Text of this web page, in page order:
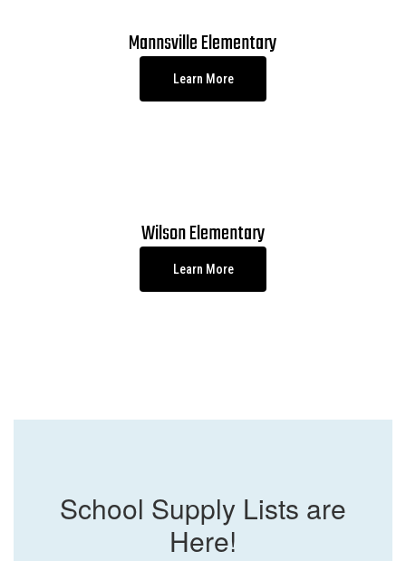
Mannsville Elementary
Learn More
Wilson Elementary
Learn More
School Supply Lists are
Here!